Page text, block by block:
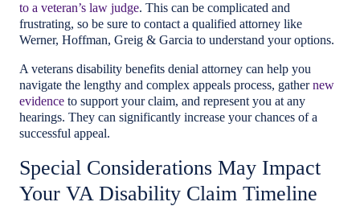
to a veteran’s law judge. This can be complicated and
frustrating, so be sure to contact a qualified attorney like
Werner, Hoffman, Greig & Garcia to understand your options.
A veterans disability benefits denial attorney can help you
navigate the lengthy and complex appeals process, gathernew
evidence to support your claim, and represent you at any
hearings. They can significantly increase your chances of a
successful appeal.
Special Considerations May Impact
Your VA Disability Claim Timeline